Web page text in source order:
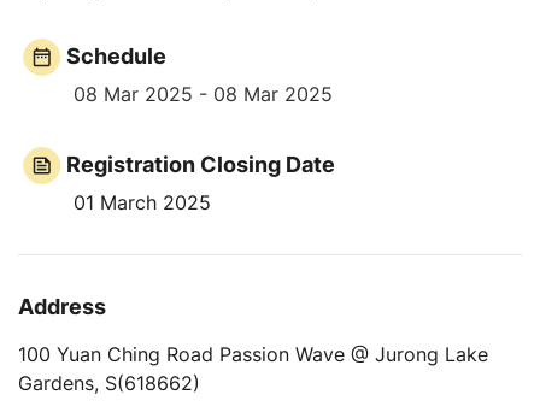
Schedule
08 Mar 2025 - 08 Mar 2025
Registration Closing Date
01 March 2025
Address
100 Yuan Ching Road Passion Wave @ Jurong Lake
Gardens, S(618662)